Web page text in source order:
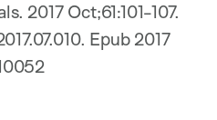
2017 Oct;61:101-107.
Epub 2017